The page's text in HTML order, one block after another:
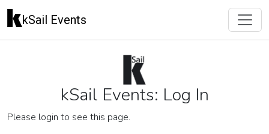
kSail Events
kSail Events: Log In
Please login to see this page.